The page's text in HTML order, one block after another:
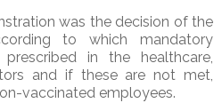
was the decision of the
to which mandatory
in the healthcare,
and if these are not met,
vaccinated employees.